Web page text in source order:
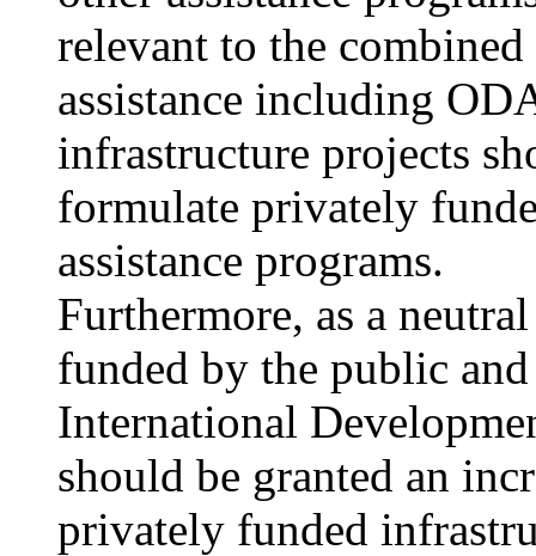
relevant to the
assistance including
infrastructure projects
formulate privately
assistance programs.
Furthermore, as a
funded by the public
International
should be granted an
privately funded